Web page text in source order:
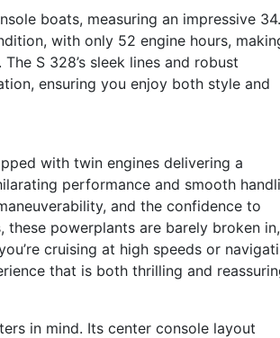
boats, measuring an impressive
with only 52 engine hours,
S 328’s sleek lines and robust
ensuring you enjoy both style and
with twin engines delivering a
performance and smooth
and the confidence to
powerplants are barely broken in,
cruising at high speeds or
that is both thrilling and
in mind. Its center console layout